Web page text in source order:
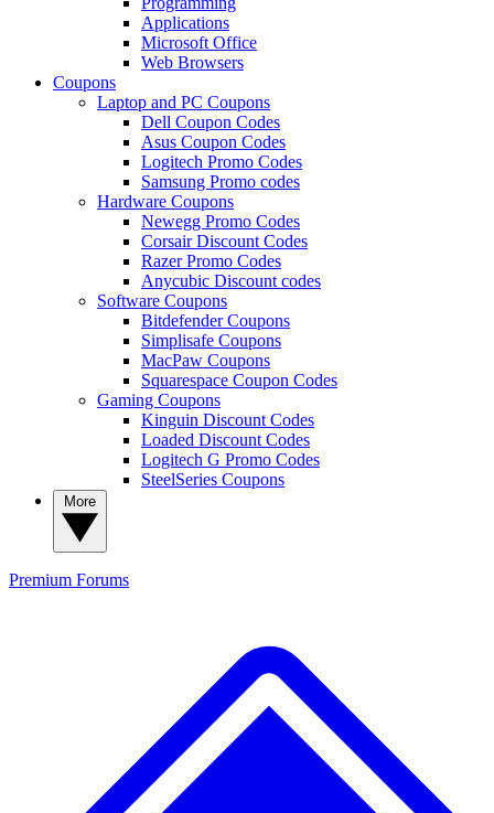
Applications
Microsoft Office
Web Browsers
Coupons
Laptop and PC Coupons
Dell Coupon Codes
Asus Coupon Codes
Logitech Promo Codes
Samsung Promo codes
Hardware Coupons
Newegg Promo Codes
Corsair Discount Codes
Razer Promo Codes
Anycubic Discount codes
Software Coupons
Bitdefender Coupons
Simplisafe Coupons
MacPaw Coupons
Squarespace Coupon Codes
Gaming Coupons
Kinguin Discount Codes
Loaded Discount Codes
Logitech G Promo Codes
SteelSeries Coupons
Premium Forums